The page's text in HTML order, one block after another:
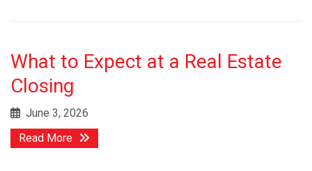
What to Expect at a Real Estate
Closing
June 3, 2026
Read More